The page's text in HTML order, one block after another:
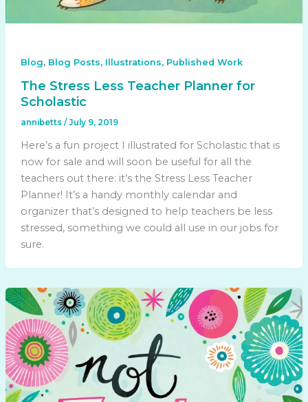
Blog, Blog Posts, Illustrations, Published Work
The Stress Less Teacher Planner for
Scholastic
annibetts / July 9, 2019
Here’s a fun project I illustrated for Scholastic that is
now for sale and will soon be useful for all the
teachers out there: it’s the Stress Less Teacher
Planner! It’s a handy monthly calendar and
organizer that’s designed to help teachers be less
stressed, something we could all use in our jobs for
sure.